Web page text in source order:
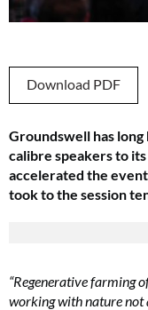
Download PDF
Groundswell has
calibre speakers to
accelerated the event
took to the session
“Regenerative farming
working with nature not